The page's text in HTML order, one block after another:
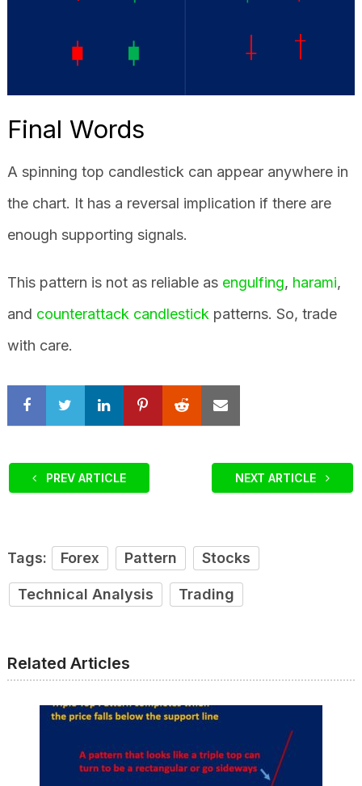
Final Words
A spinning top candlestick can appear anywhere in
the chart. It has a reversal implication if there are
enough supporting signals.
This pattern is not as reliable as engulfing, harami,
and counterattack candlestickpatterns. So, trade
with care.
PREV ARTICLE NEXT ARTICLE
Tags: Forex Pattern Stocks
Technical Analysis Trading
Related Articles